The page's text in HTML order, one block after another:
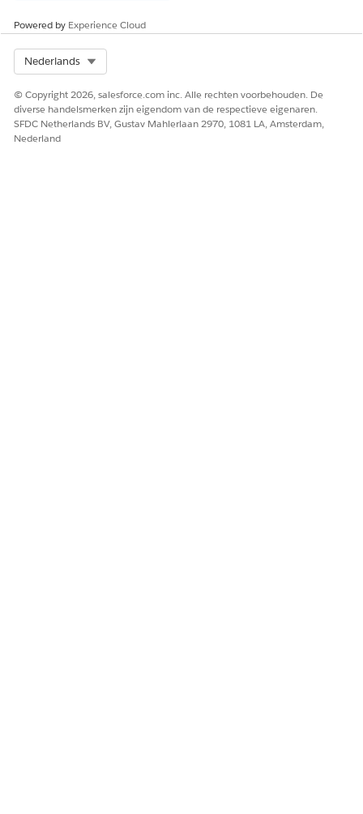
a list of all batch processes.
SEE ALSO
Sample Apex Code for Generating Quotes in Batch
Powered by Experience Cloud
Nederlands
© Copyright 2026, salesforce.com inc. Alle rechten voorbehouden. De
diverse handelsmerken zijn eigendom van de respectieve eigenaren.
SFDC Netherlands BV, Gustav Mahlerlaan 2970, 1081 LA, Amsterdam,
Nederland